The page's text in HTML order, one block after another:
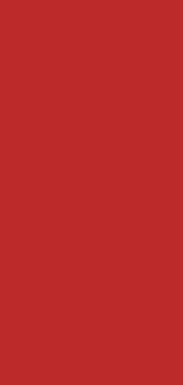
a thorough
our high
through the
and provide
asphalt.